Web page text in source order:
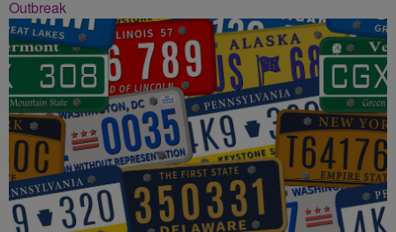
Outbreak